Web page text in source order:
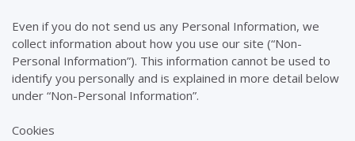
Even if you do not send us any Personal Information, we
collect information about how you use our site (“Non-
Personal Information”). This information cannot be used to
identify you personally and is explained in more detail below
under “Non-Personal Information”.
Cookies